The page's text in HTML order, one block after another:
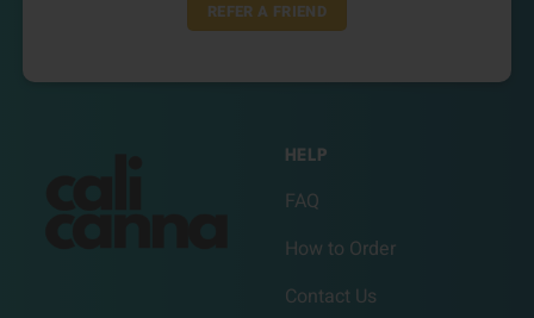
REFER A FRIEND
HELP
FAQ
How to Order
Contact Us